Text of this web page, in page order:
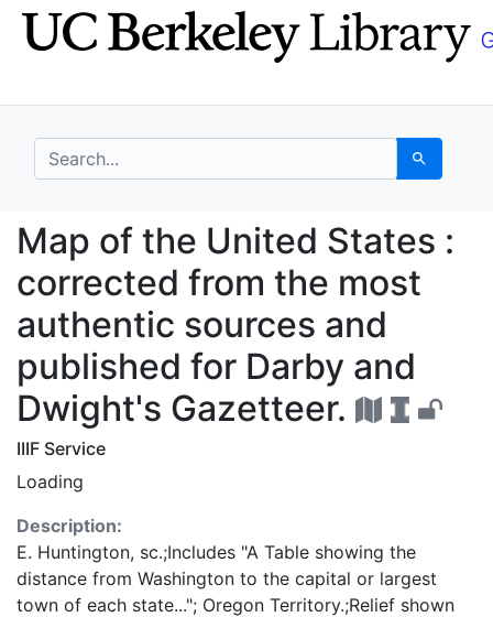
Skip
to
Skip to
main
search for Search
Map of the United
Map of the United States :
corrected from the most
authentic sources and
published for Darby and
Dwight's Gazetteer.
IIIF Service
Loading
Description:
E. Huntington, sc.;Includes "A Table showing the
distance from Washington to the capital or largest
town of each state..."; Oregon Territory.;Relief shown